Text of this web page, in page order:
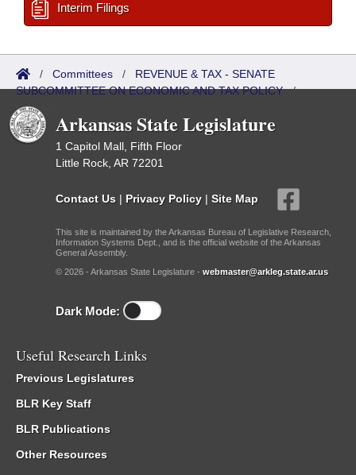
Interim Filings
/ Committees / REVENUE & TAX - SENATE
SUBCOMMITTEE ON ECONOMIC AND TAX POLICY/
Reports
Arkansas State Legislature
1 Capitol Mall, Fifth Floor
Little Rock, AR 72201
Contact Us | Privacy Policy | Site Map
This site is maintained by the Arkansas Bureau of Legislative Research,
Information Systems Dept., and is the official website of the Arkansas
General Assembly.
© 2026 - Arkansas State Legislature - webmaster@arkleg.state.ar.us
Dark Mode:
Useful Research Links
Previous Legislatures
BLR Key Staff
BLR Publications
Other Resources